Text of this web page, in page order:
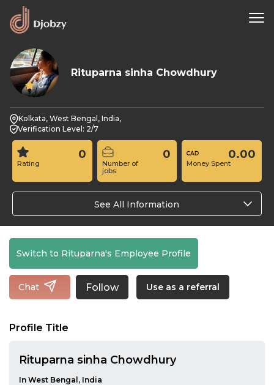
0
Rituparna sinha Chowdhury
Kolkata, West Bengal, India,
Verification Level: 2/7
Rating
0
Number of
jobs
0
Money Spent
0.00
See All Information
Switch to Rituparna's Employee Profile
Chat Follow Use as a referral
Profile Title
Rituparna sinha Chowdhury
In West Bengal, India